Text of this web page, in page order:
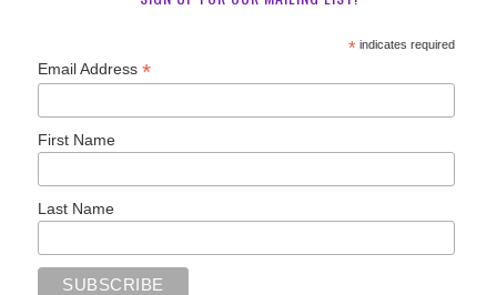
*indicates required
Email Address*
First Name
Last Name